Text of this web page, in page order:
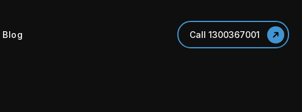
Blog Call 1300367001